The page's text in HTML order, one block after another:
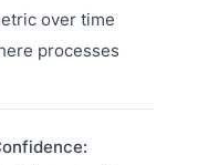
over time
processes